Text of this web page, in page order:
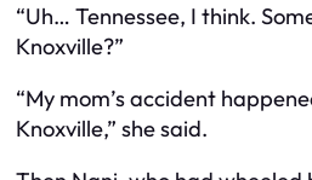
“Uh… Tennessee, I think.
Knoxville?”
“My mom’s accident
Knoxville,” she said.